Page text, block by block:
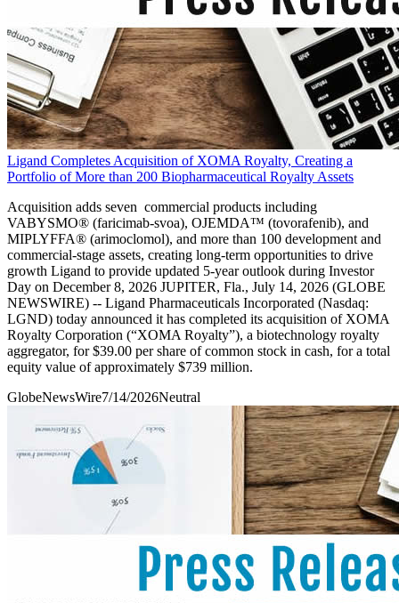
Ligand Completes Acquisition of XOMA Royalty, Creating a
Portfolio of More than 200 Biopharmaceutical Royalty Assets
Acquisition adds seven commercial products including
VABYSMO® (faricimab-svoa), OJEMDA™ (tovorafenib), and
MIPLYFFA® (arimoclomol), and more than 100 development and
commercial-stage assets, creating long-term opportunities to drive
growth Ligand to provide updated 5-year outlook during Investor
Day on December 8, 2026 JUPITER, Fla., July 14, 2026 (GLOBE
NEWSWIRE) -- Ligand Pharmaceuticals Incorporated (Nasdaq:
LGND) today announced it has completed its acquisition of XOMA
Royalty Corporation (“XOMA Royalty”), a biotechnology royalty
aggregator, for $39.00 per share of common stock in cash, for a total
equity value of approximately $739 million.
GlobeNewsWire7/14/2026Neutral